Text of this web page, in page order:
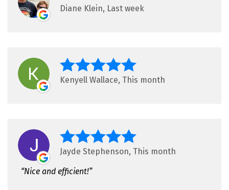
Diane Klein, Last week
Kenyell Wallace, This month
Jayde Stephenson, This month
Nice and efficient!